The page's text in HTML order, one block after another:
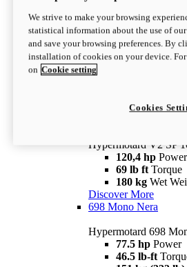
newV2 SP
Hypermotard V2 SP
120,4 hpPower
Configure Discover
Hypermotard V2 SP
120,4 hp Power
69 lb ft Torque
180 kg Wet
Discover More
698 Mono Nera
Hypermotard 698
77.5 hp Power
46.5 lb-ft
We strive to make your browsing
statistical information about the use of
and save your browsing preferences. By
installation of cookies on your device.
on Cookie setting
Cookies